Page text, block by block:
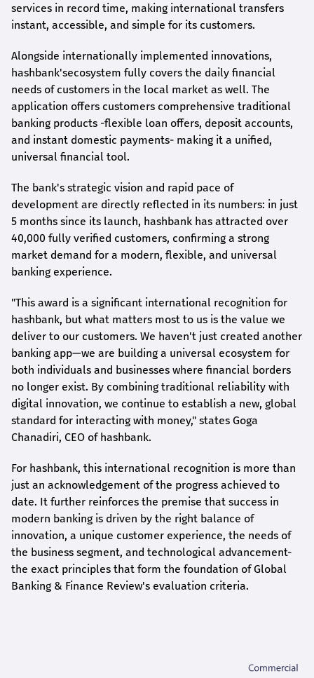
services in record time, making international transfers
instant, accessible, and simple for its customers.
Alongside internationally implemented innovations,
hashbank'secosystem fully covers the daily financial
needs of customers in the local market as well. The
application offers customers comprehensive traditional
banking products -flexible loan offers, deposit accounts,
and instant domestic payments- making it a unified,
universal financial tool.
The bank's strategic vision and rapid pace of
development are directly reflected in its numbers: in just
5 months since its launch, hashbank has attracted over
40,000 fully verified customers, confirming a strong
market demand for a modern, flexible, and universal
banking experience.
"This award is a significant international recognition for
hashbank, but what matters most to us is the value we
deliver to our customers. We haven't just created another
banking app—we are building a universal ecosystem for
both individuals and businesses where financial borders
no longer exist. By combining traditional reliability with
digital innovation, we continue to establish a new, global
standard for interacting with money," states Goga
Chanadiri, CEO ofhashbank.
For hashbank, this international recognition is more than
just an acknowledgement of the progress achieved to
date. It further reinforces the premise that success in
modern banking is driven by the right balance of
innovation, a unique customer experience, the needs of
the business segment, and technological advancement-
the exact principles that form the foundation of Global
Banking & Finance Review's evaluation criteria.